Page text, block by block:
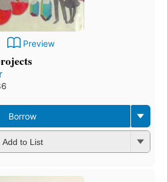
Preview
Borrow
Add to List